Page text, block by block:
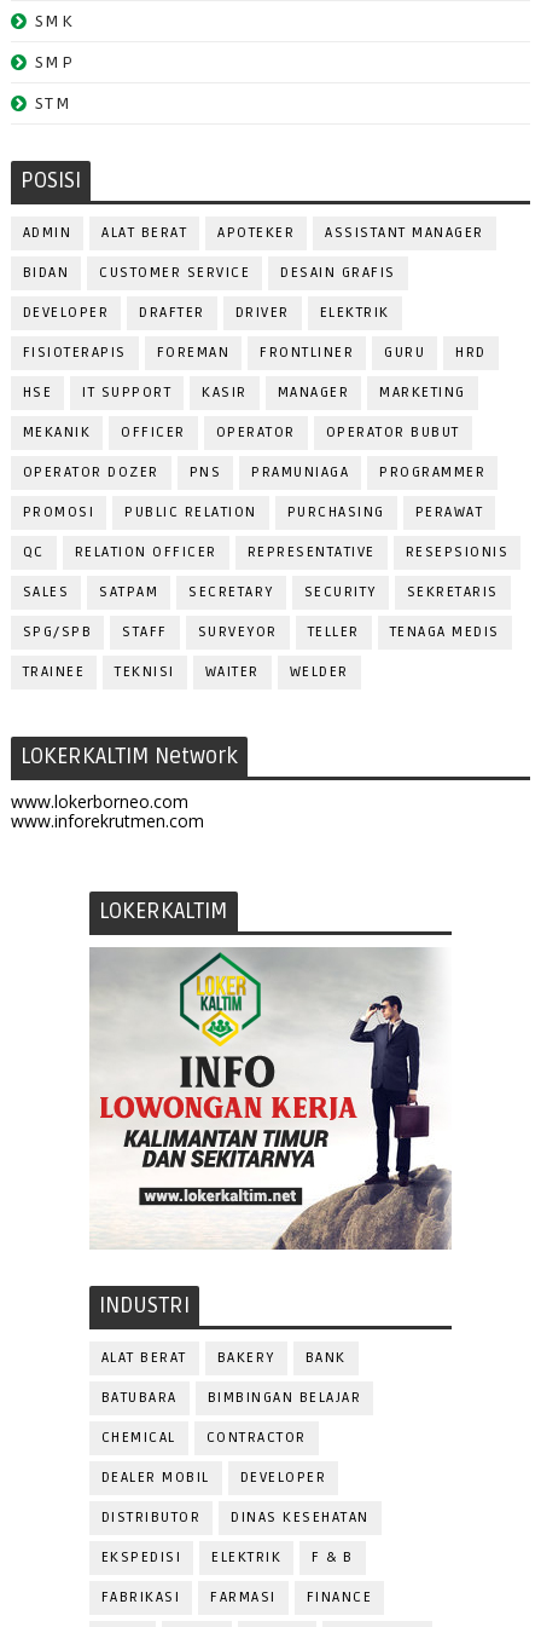
SMK
SMP
STM
POSISI
ADMIN ALAT BERAT APOTEKER ASSISTANT MANAGER
BIDAN CUSTOMER SERVICE DESAIN GRAFIS
DEVELOPER DRAFTER DRIVER ELEKTRIK
FISIOTERAPIS FOREMAN FRONTLINER GURU HRD
HSE IT SUPPORT KASIR MANAGER MARKETING
MEKANIK OFFICER OPERATOR OPERATOR BUBUT
OPERATOR DOZER PNS PRAMUNIAGA PROGRAMMER
PROMOSI PUBLIC RELATION PURCHASING PERAWAT
QC RELATION OFFICER REPRESENTATIVE RESEPSIONIS
SALES SATPAM SECRETARY SECURITY SEKRETARIS
SPG/SPB STAFF SURVEYOR TELLER TENAGA MEDIS
TRAINEE TEKNISI WAITER WELDER
LOKERKALTIM Network
www.lokerborneo.com
www.inforekrutmen.com
LOKERKALTIM
INDUSTRI
ALAT BERAT BAKERY BANK
BATUBARA BIMBINGAN BELAJAR
CHEMICAL CONTRACTOR
DEALER MOBIL DEVELOPER
DISTRIBUTOR DINAS KESEHATAN
EKSPEDISI ELEKTRIK F & B
FABRIKASI FARMASI FINANCE